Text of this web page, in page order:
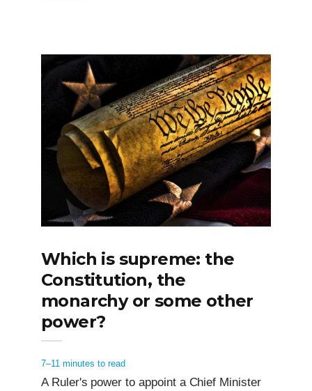
Which is supreme: the
Constitution, the
monarchy or some other
power?
7–11 minutes to read
A Ruler's power to appoint a Chief Minister